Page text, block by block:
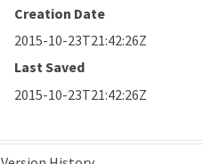
Creation Date
2015-10-23T21:42:26Z
Last Saved
2015-10-23T21:42:26Z